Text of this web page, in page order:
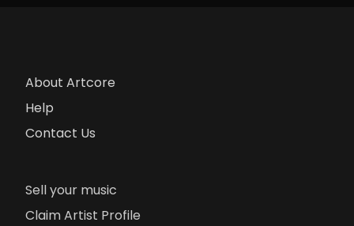
About Artcore
Help
Contact Us
Sell your music
Claim Artist Profile